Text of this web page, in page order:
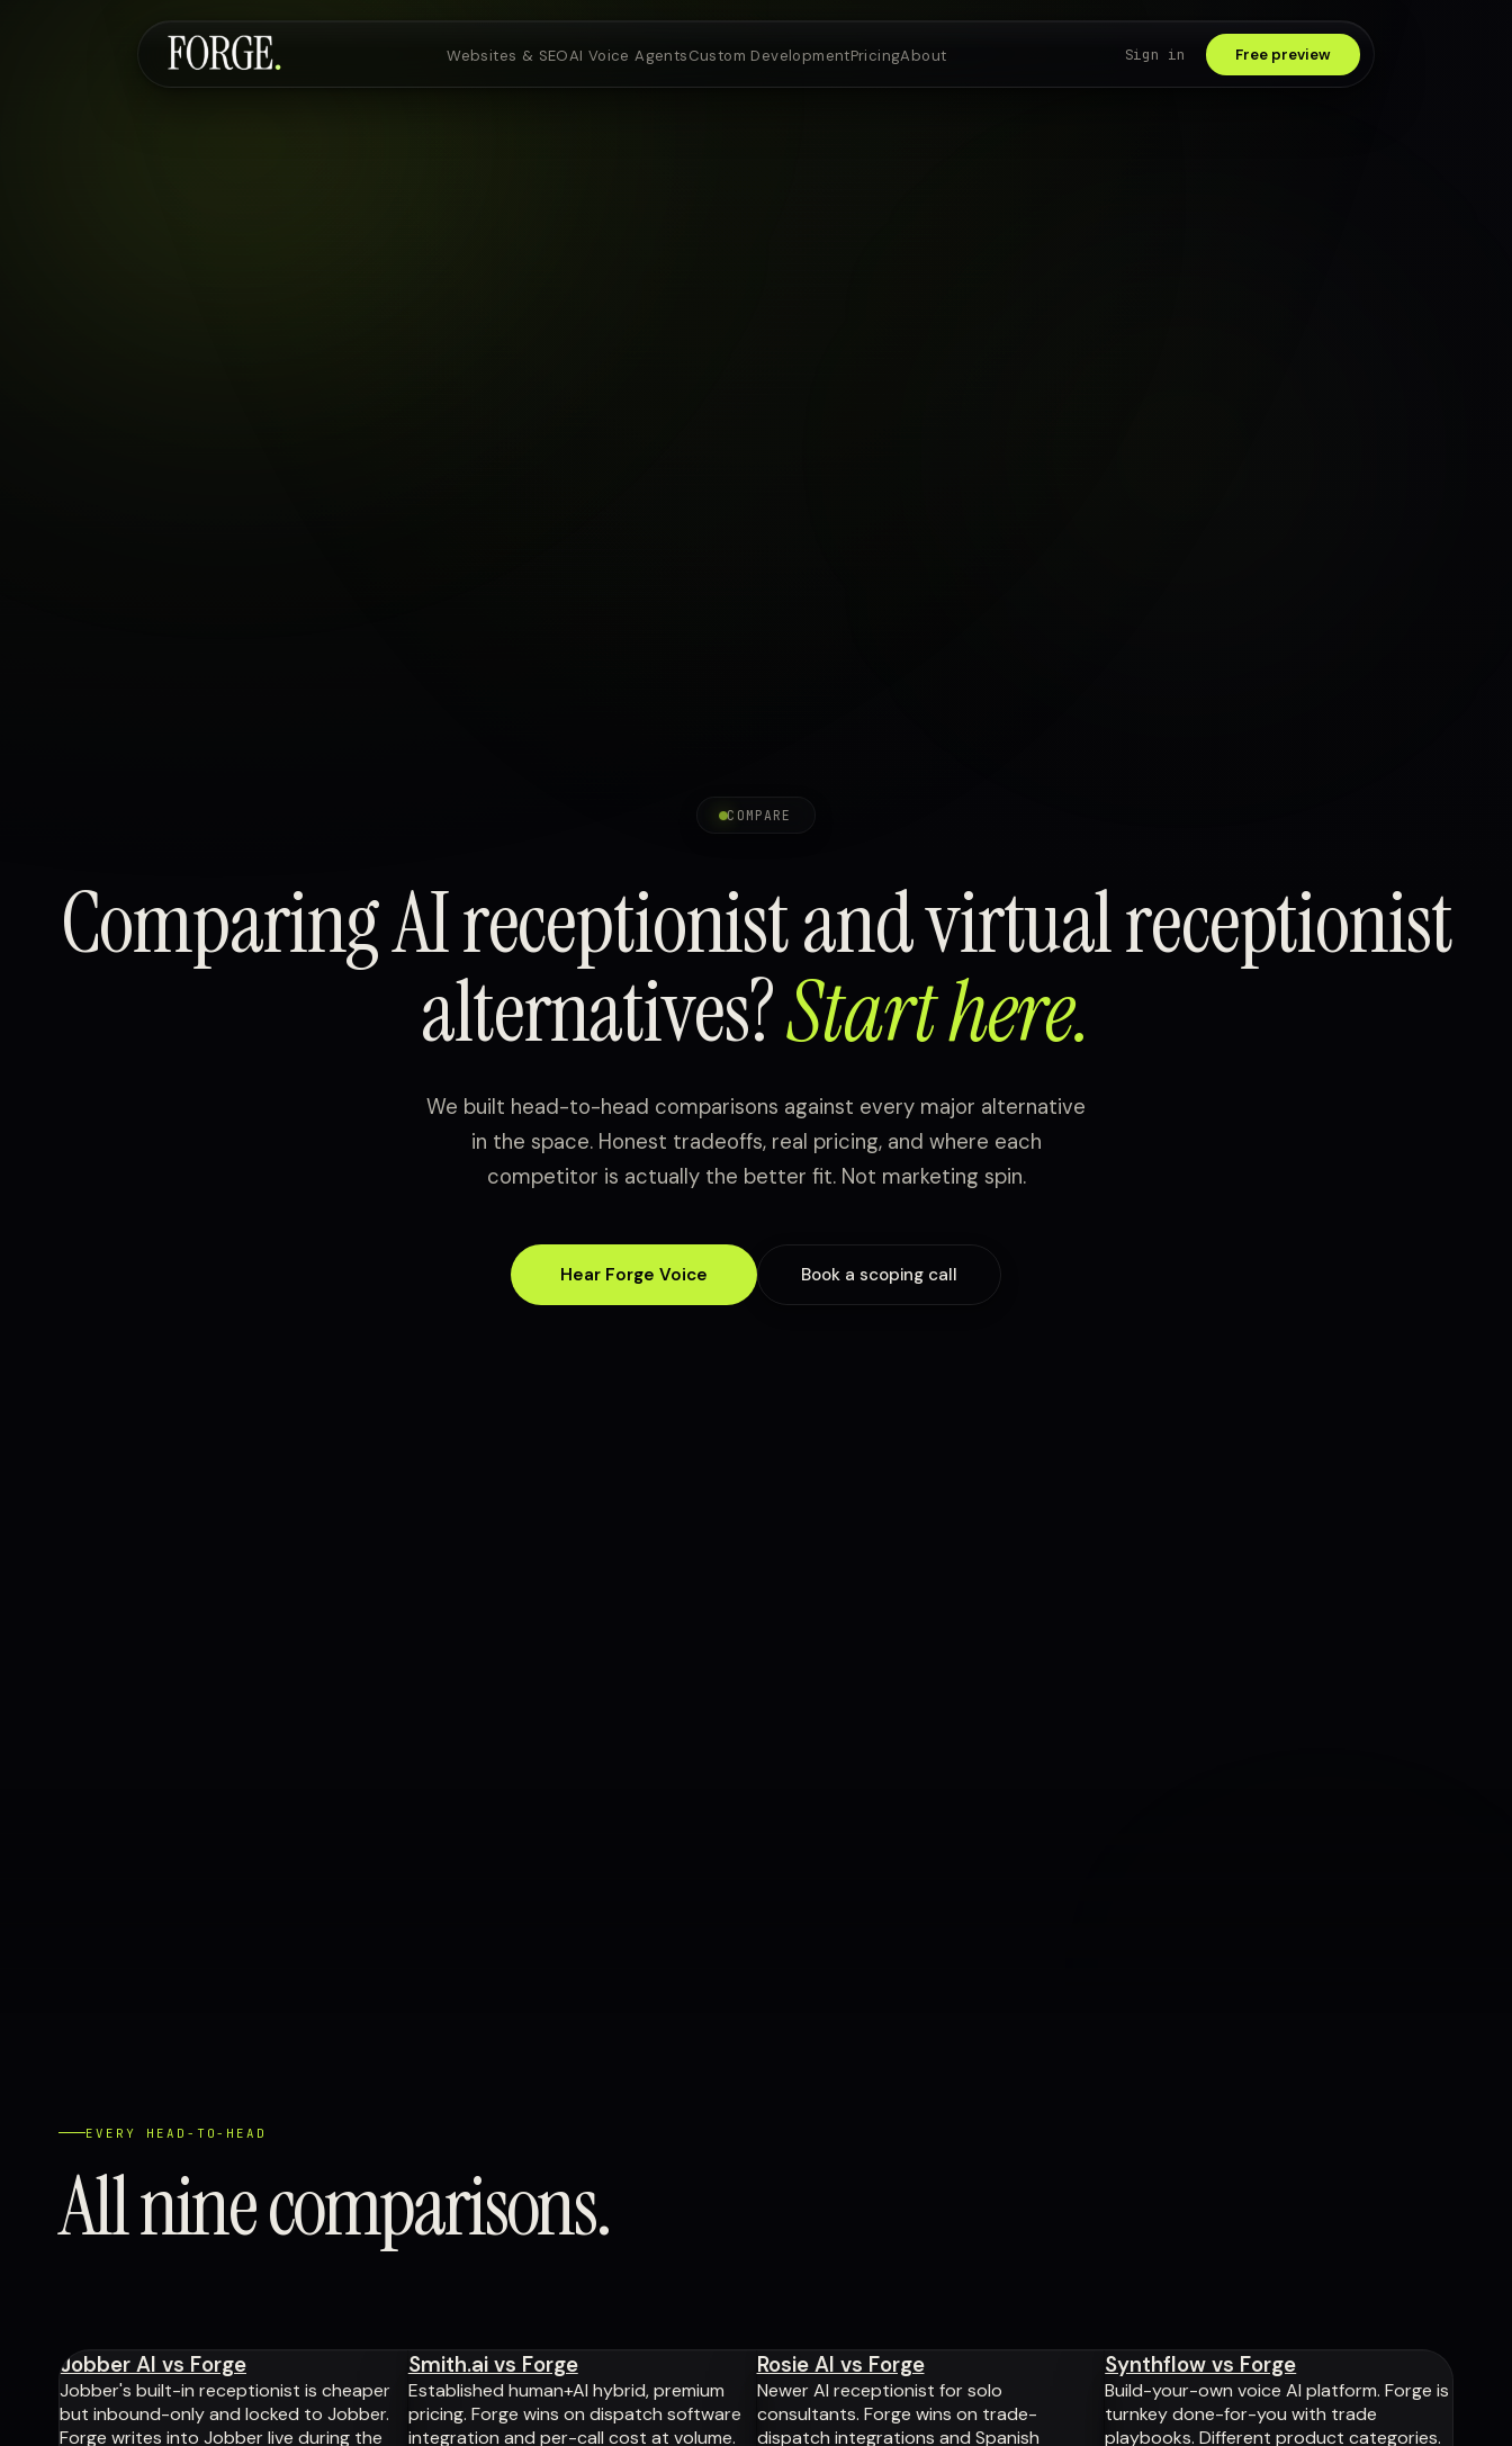
Websites & SEOAI Voice AgentsCustom DevelopmentPricingAbout Sign in Free preview
COMPARE
Comparing AI receptionist and virtual receptionist
alternatives?Start here.
We built head-to-head comparisons against every major alternative
in the space. Honest tradeoffs, real pricing, and where each
competitor is actually the better fit. Not marketing spin.
Hear Forge Voice Book a scoping call
EVERY HEAD-TO-HEAD
All nine comparisons.
Jobber AI vs Forge
Jobber's built-in receptionist is cheaper
but inbound-only and locked to Jobber.
Forge writes into Jobber live during the
Smith.ai vs Forge
Established human+AI hybrid, premium
pricing. Forge wins on dispatch software
integration and per-call cost at volume.
Rosie AI vs Forge
Newer AI receptionist for solo
consultants. Forge wins on trade-
dispatch integrations and Spanish
Synthflow vs Forge
Build-your-own voice AI platform. Forge is
turnkey done-for-you with trade
playbooks. Different product categories.